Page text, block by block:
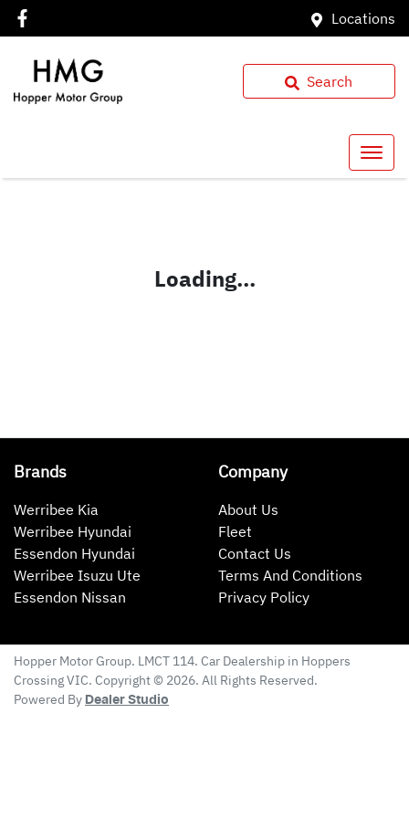
Locations
Search
Loading...
Brands
Werribee Kia
Werribee Hyundai
Essendon Hyundai
Werribee Isuzu Ute
Essendon Nissan
Company
About Us
Fleet
Contact Us
Terms And Conditions
Privacy Policy
Hopper Motor Group. LMCT 114. Car Dealership in Hoppers
CrossingVIC. Copyright © 2026. All Rights Reserved.
Powered By Dealer Studio